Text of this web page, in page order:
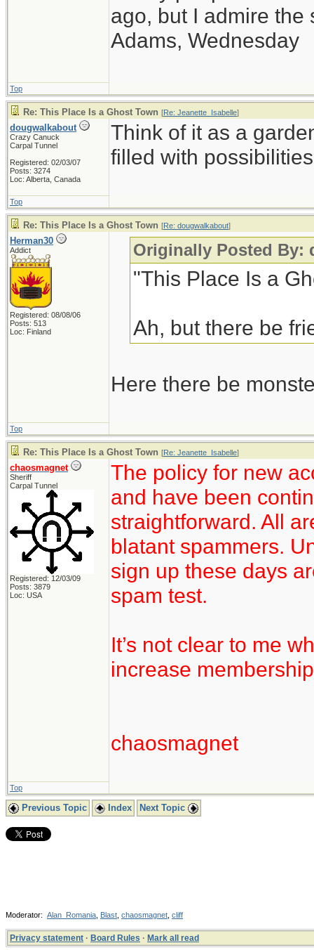
ago, but I admire the
Adams, Wednesday
Top
Re: This Place Is a Ghost Town [Re: Jeanette_Isabelle]
dougwalkabout
Crazy Canuck
Carpal Tunnel
Registered: 02/03/07
Posts: 3274
Loc: Alberta, Canada
Think of it as a
filled with
Top
Re: This Place Is a Ghost Town [Re: dougwalkabout]
Herman30
Addict
Registered: 08/08/06
Posts: 513
Loc: Finland
Originally Posted By:
"This Place Is a
Ah, but there be
Here there be
Top
Re: This Place Is a Ghost Town [Re: Jeanette_Isabelle]
chaosmagnet
Sheriff
Carpal Tunnel
Registered: 12/03/09
Posts: 3879
Loc: USA
The policy for new
and have been
straightforward. All
blatant spammers.
sign up these days
spam test.
It’s not clear to me
increase
chaosmagnet
Top
Previous Topic Index Next Topic
Moderator: Alan_Romania Blast chaosmagnet cliff
Privacy statement · Board Rules · Mark all read